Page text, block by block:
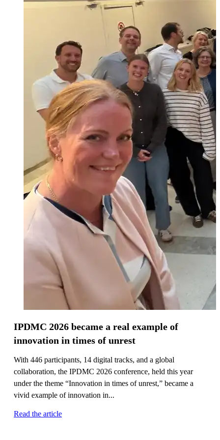
IPDMC 2026 became a real example of
innovation in times of unrest
With 446 participants, 14 digital tracks, and a global
collaboration, the IPDMC 2026 conference, held this year
under the theme “Innovation in times of unrest,” became a
vivid example of innovation in...
Read the article